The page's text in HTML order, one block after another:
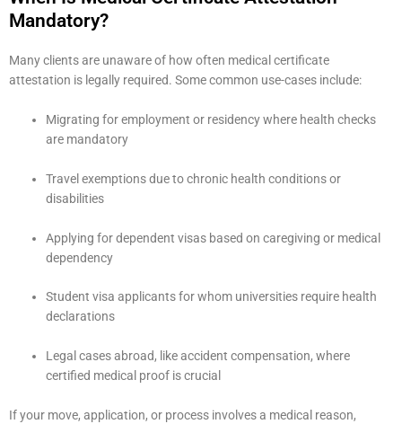
Mandatory?
Many clients are unaware of how often medical certificate
attestation is legally required. Some common use-cases include:
Migrating for employment or residency where health checks
are mandatory
Travel exemptions due to chronic health conditions or
disabilities
Applying for dependent visas based on caregiving or medical
dependency
Student visa applicants for whom universities require health
declarations
Legal cases abroad, like accident compensation, where
certified medical proof is crucial
If your move, application, or process involves a medical reason,